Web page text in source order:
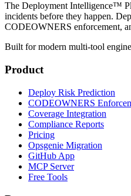
The Deployment Intelligence™
incidents before they happen.
CODEOWNERS enforcement,
Built for modern multi-tool
Product
Deploy Risk Prediction
CODEOWNERS
Coverage Integration
Compliance Reports
Pricing
Opsgenie Migration
GitHub App
MCP Server
Free Tools